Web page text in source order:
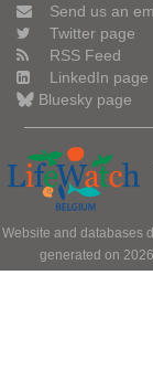
Send us an
Twitter page
RSS Feed
LinkedIn page
Bluesky page
Website and databases
generated on